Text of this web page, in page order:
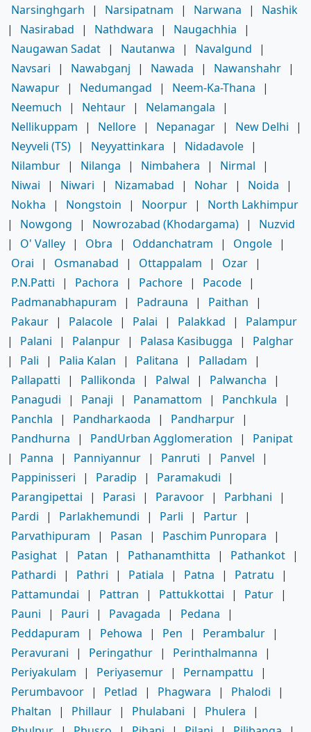
Narsinghgarh
| Narsipatnam | Narwana |
Nashik
|
Nasirabad | Nathdwara | Naugachhia
|
Naugawan Sadat | Nautanwa | Navalgund
|
Navsari
| Nawabganj | Nawada | Nawanshahr |
Nawapur | Nedumangad | Neem-Ka-Thana
|
Neemuch
| Nehtaur | Nelamangala
|
Nellikuppam
| Nellore | Nepanagar | New Delhi
|
Neyveli (TS) | Neyyattinkara | Nidadavole |
Nilambur | Nilanga | Nimbahera | Nirmal
|
Niwai
| Niwari | Nizamabad | Nohar | Noida
|
Nokha
| Nongstoin | Noorpur |
North Lakhimpur
|
Nowgong | Nowrozabad (Khodargama) |
Nuzvid
|
O' Valley | Obra | Oddanchatram | Ongole |
Orai
| Osmanabad | Ottappalam | Ozar |
P.N.Patti
| Pachora | Pachore | Pacode |
Padmanabhapuram
| Padrauna | Paithan
|
Pakaur | Palacole | Palai | Palakkad |
Palampur
|
Palani | Palanpur | Palasa Kasibugga |
Palghar
|
Pali | Palia Kalan | Palitana | Palladam
|
Pallapatti
| Pallikonda | Palwal | Palwancha
|
Panagudi
| Panaji | Panamattom | Panchkula
|
Panchla
| Pandharkaoda | Pandharpur |
Pandhurna
| PandUrban Agglomeration |
Panipat
|
Panna | Panniyannur | Panruti | Panvel
|
Pappinisseri
| Paradip | Paramakudi
|
Parangipettai
| Parasi | Paravoor | Parbhani
|
Pardi
| Parlakhemundi | Parli | Partur |
Parvathipuram
| Pasan | Paschim Punropara
|
Pasighat | Patan | Pathanamthitta | Pathankot |
Pathardi
| Pathri | Patiala | Patna | Patratu
|
Pattamundai
| Pattran | Pattukkottai | Patur |
Pauni
| Pauri | Pavagada | Pedana
|
Peddapuram
| Pehowa | Pen | Perambalur |
Peravurani
| Peringathur | Perinthalmanna
|
Periyakulam
| Periyasemur | Pernampattu
|
Perumbavoor | Petlad | Phagwara | Phalodi
|
Phaltan
| Phillaur | Phulabani | Phulera
|